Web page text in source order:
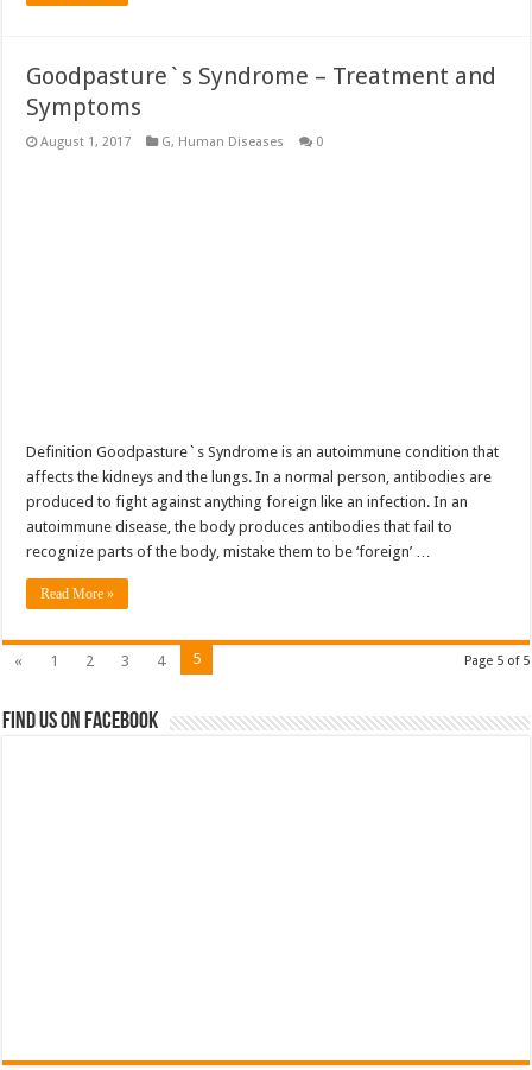
Goodpasture`s Syndrome – Treatment and
Symptoms
August 1, 2017 G, Human Diseases 0
Definition Goodpasture`s Syndrome is an autoimmune condition that
affects the kidneys and the lungs. In a normal person, antibodies are
produced to fight against anything foreign like an infection. In an
autoimmune disease, the body produces antibodies that fail to
recognize parts of the body, mistake them to be ‘foreign’ …
Read More »
Page 5 of 5
« 1 2 3 4 5
Find us on Facebook